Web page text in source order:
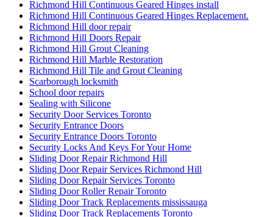
Richmond Hill Continuous Geared Hinges install
Richmond Hill Continuous Geared Hinges Replacement.
Richmond Hill door repair
Richmond Hill Doors Repair
Richmond Hill Grout Cleaning
Richmond Hill Marble Restoration
Richmond Hill Tile and Grout Cleaning
Scarborough locksmith
School door repairs
Sealing with Silicone
Security Door Services Toronto
Security Entrance Doors
Security Entrance Doors Toronto
Security Locks And Keys For Your Home
Sliding Door Repair Richmond Hill
Sliding Door Repair Services Richmond Hill
Sliding Door Repair Services Toronto
Sliding Door Roller Repair Toronto
Sliding Door Track Replacements mississauga
Sliding Door Track Replacements Toronto